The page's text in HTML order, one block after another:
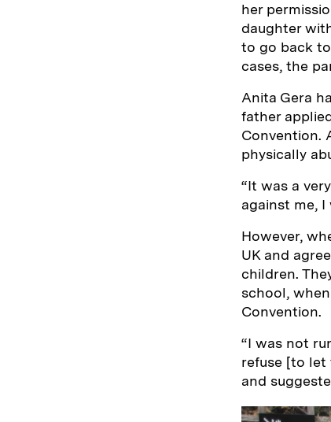
her
daughter
to go back
cases, the
Anita Gera
father
Convention.
physically
“It was a
against me, I
However,
UK and
children.
school,
Convention.
“I was not
refuse [to let
and